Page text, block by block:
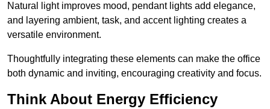
Natural light improves mood, pendant lights add elegance,
and layering ambient, task, and accent lighting creates a
versatile environment.
Thoughtfully integrating these elements can make the office
both dynamic and inviting, encouraging creativity and focus.
Think About Energy Efficiency